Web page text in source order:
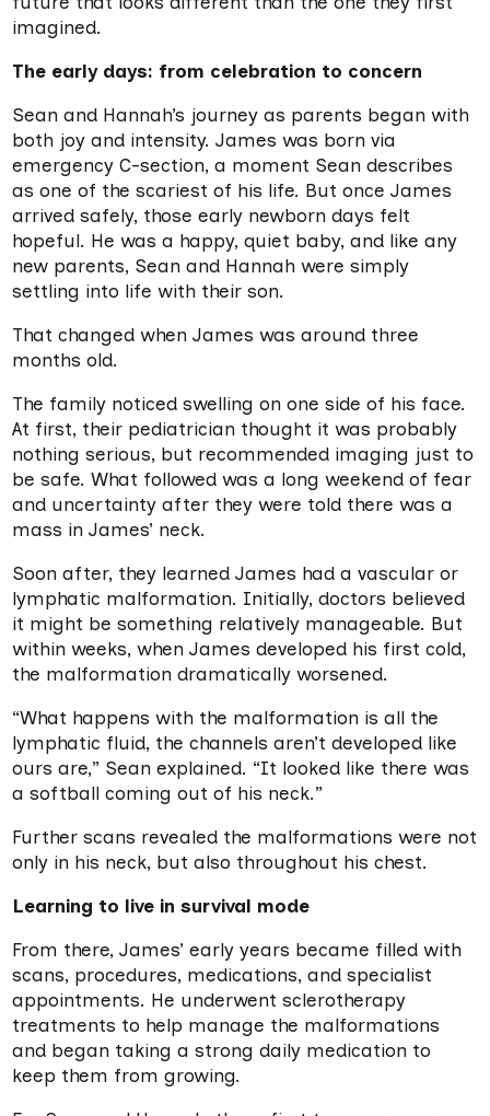
imagined.
The early days: from celebration to concern
Sean and Hannah’s journey as parents began with
both joy and intensity. James was born via
emergency C-section, a moment Sean describes
as one of the scariest of his life. But once James
arrived safely, those early newborn days felt
hopeful. He was a happy, quiet baby, and like any
new parents, Sean and Hannah were simply
settling into life with their son.
That changed when James was around three
months old.
The family noticed swelling on one side of his face.
At first, their pediatrician thought it was probably
nothing serious, but recommended imaging just to
be safe. What followed was a long weekend of fear
and uncertainty after they were told there was a
mass in James’ neck.
Soon after, they learned James had a vascular or
lymphatic malformation. Initially, doctors believed
it might be something relatively manageable. But
within weeks, when James developed his first cold,
the malformation dramatically worsened.
“What happens with the malformation is all the
lymphatic fluid, the channels aren’t developed like
ours are,” Sean explained. “It looked like there was
a softball coming out of his neck.”
Further scans revealed the malformations were not
only in his neck, but also throughout his chest.
Learning to live in survival mode
From there, James’ early years became filled with
scans, procedures, medications, and specialist
appointments. He underwent sclerotherapy
treatments to help manage the malformations
and began taking a strong daily medication to
keep them from growing.